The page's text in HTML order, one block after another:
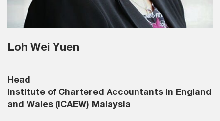
Loh Wei Yuen
Head
Institute of Chartered Accountants in England
and Wales (ICAEW) Malaysia